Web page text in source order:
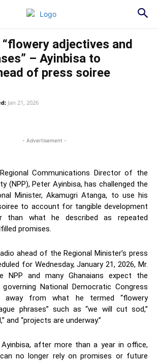
adjectives and
– Ayinbisa to
of press soiree
Jan 21, 2026
- Advertisement -
Communications Director of the
(NPP), Peter Ayinbisa, has challenged the
Minister, Akamugri Atanga, to use his
to account for tangible development
than what he described as repeated
promises.
ahead of the Regional Minister’s press
for Wednesday, January 21, 2026, Mr.
NPP and many Ghanaians expect the
National Democratic Congress
away from what he termed “flowery
phrases” such as “we will cut sod,”
and “projects are underway.”
after more than a year in office,
no longer rely on promises or future